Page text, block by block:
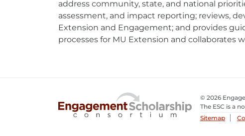
address community, state, and national
assessment, and impact reporting; reviews,
Extension and Engagement; and provides
processes for MU Extension and collaborates
© 2026
The ESC is a
Sitemap